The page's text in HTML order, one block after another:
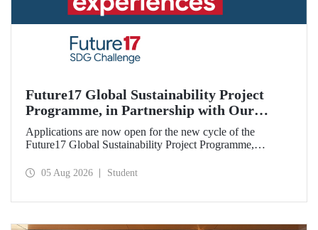
Future17 Global Sustainability Project
Programme, in Partnership with Our
University, Now Open for Student
Applications
Applications are now open for the new cycle of the
Future17 Global Sustainability Project Programme,
and the University of Exeter, with Istanbul Technical
05 Aug 2026 Student